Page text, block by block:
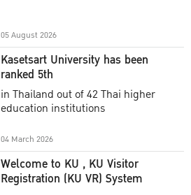
05 August 2026
Kasetsart University has been
ranked 5th
in Thailand out of 42 Thai higher
education institutions
04 March 2026
Welcome to KU , KU Visitor
Registration (KU VR) System